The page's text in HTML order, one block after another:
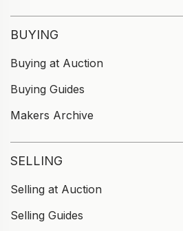
BUYING
Buying at Auction
Buying Guides
Makers Archive
SELLING
Selling at Auction
Selling Guides